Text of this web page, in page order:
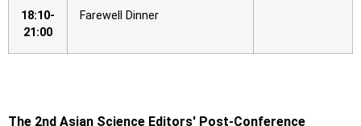
18:10-
21:00
Farewell Dinner
The 2nd Asian Science Editors′ Post-Conference